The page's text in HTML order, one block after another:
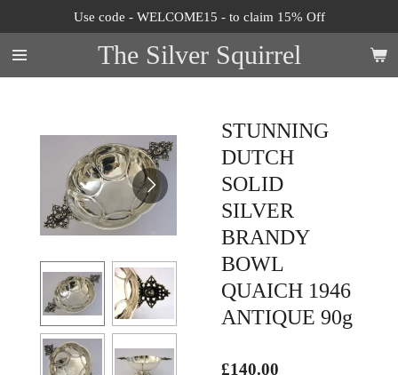
to
main
content
The Silver Squirrel
Use code - WELCOME15 - to claim 15% Off
STUNNING
DUTCH
SOLID
SILVER
BRANDY
BOWL
QUAICH 1946
ANTIQUE 90g
£140.00